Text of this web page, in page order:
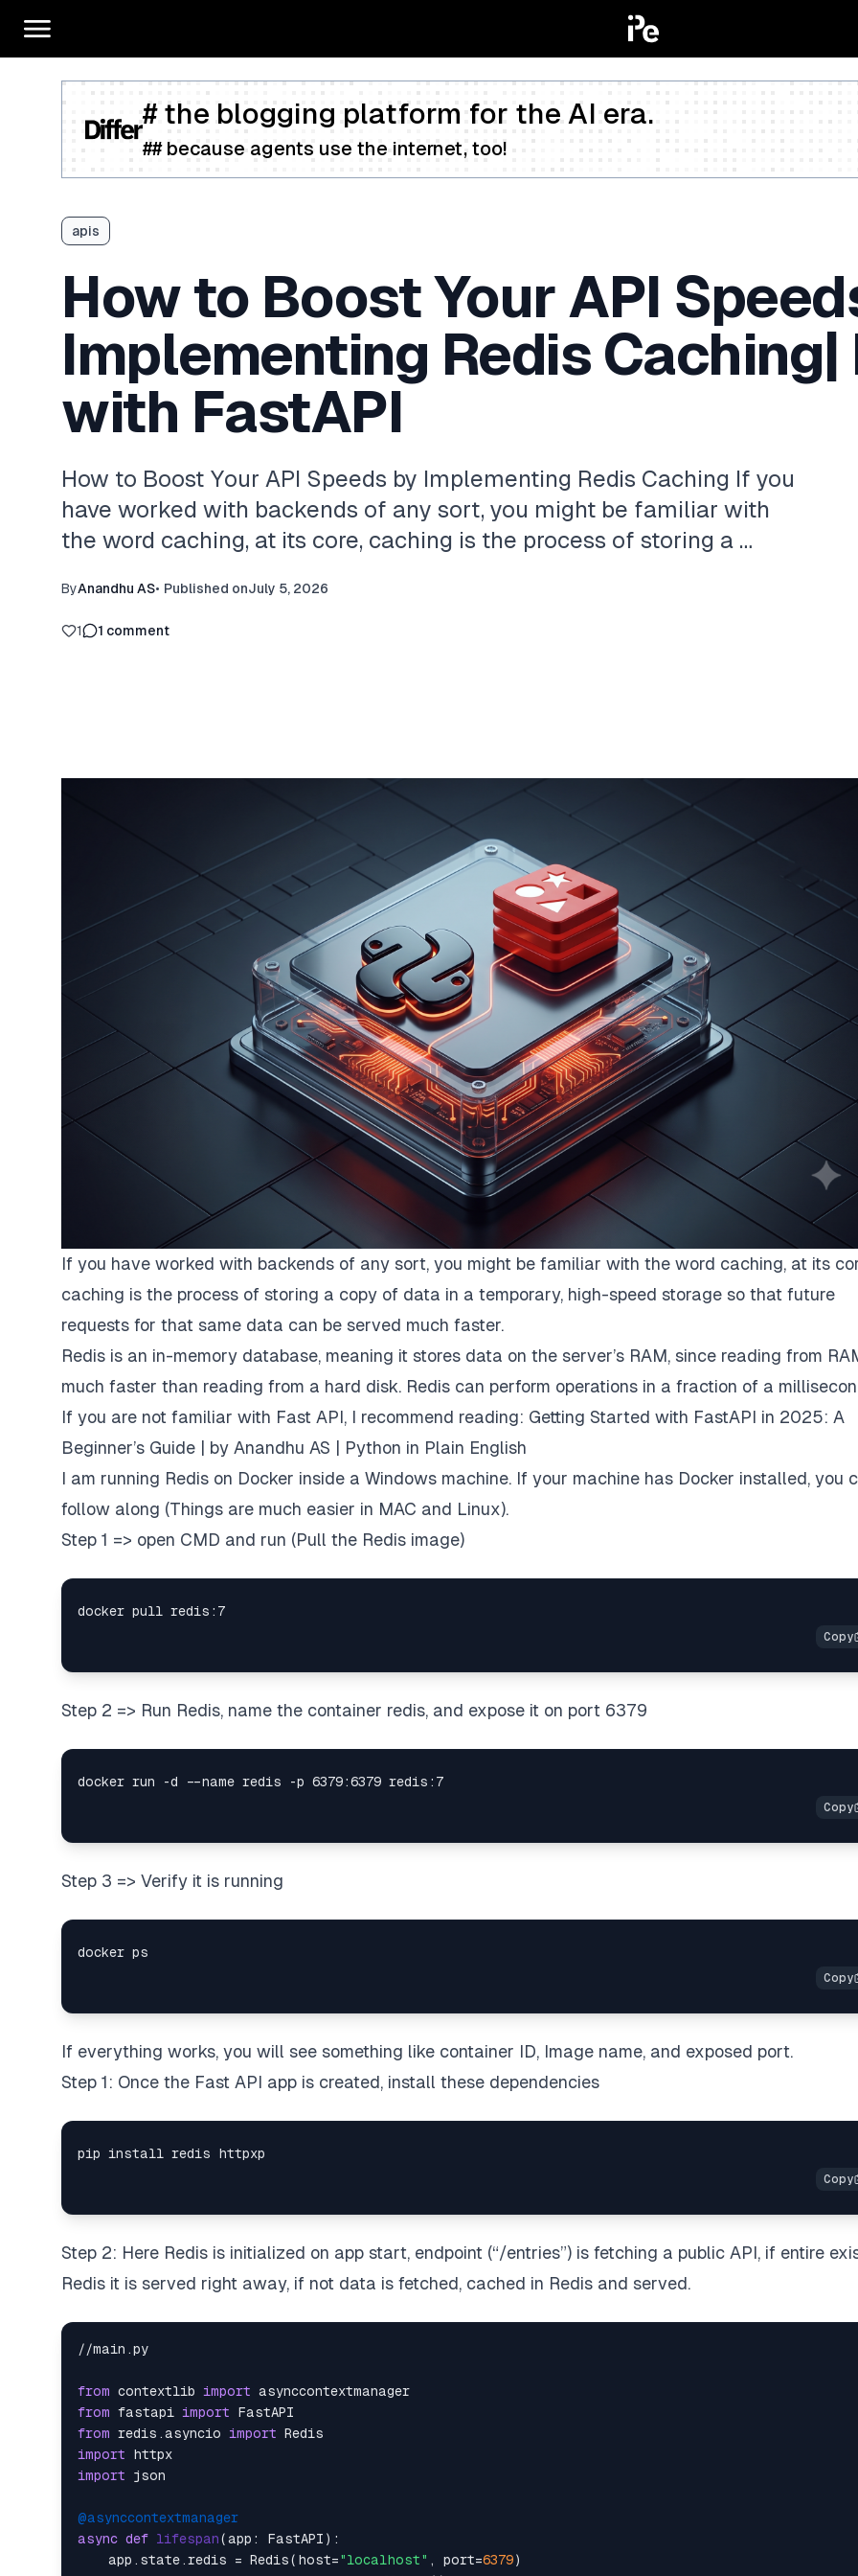
# the blogging platform for the AI era.
## because agents use the internet, too!
apis
How to Boost Your API
Implementing Redis
with FastAPI
How to Boost Your API Speeds by Implementing Redis Caching If you
have worked with backends of any sort, you might be familiar with
the word caching, at its core, caching is the process of storing a …
ByAnandhu AS• Published onJuly 5, 2026
1 1 comment
If you have worked with backends of any sort, you might be familiar with the word caching, at its
caching is the process of storing a copy of data in a temporary, high-speed storage so that future
requests for that same data can be served much faster.
Redis is an in-memory database, meaning it stores data on the server’s RAM, since reading from
much faster than reading from a hard disk. Redis can perform operations in a fraction of a
If you are not familiar with Fast API, I recommend reading: Getting Started with FastAPI in 2025: A
Beginner’s Guide | by Anandhu AS | Python in Plain English
I am running Redis on Docker inside a Windows machine. If your machine has Docker installed, you
follow along (Things are much easier in MAC and Linux).
Step 1 => open CMD and run (Pull the Redis image)
Step 2 => Run Redis, name the container redis, and expose it on port 6379
Step 3 => Verify it is running
If everything works, you will see something like container ID, Image name, and exposed port.
Step 1: Once the Fast API app is created, install these dependencies
Step 2: Here Redis is initialized on app start, endpoint (“/entries”) is fetching a public API, if entire
Redis it is served right away, if not data is fetched, cached in Redis and served.
//main.py
from contextlib import
from fastapi import
from redis.asyncio import
import
import json
@asynccontextmanager
async def lifespan(app: FastAPI ):
    app.state.redis = Redis(host=
"localhost" , port=6379)